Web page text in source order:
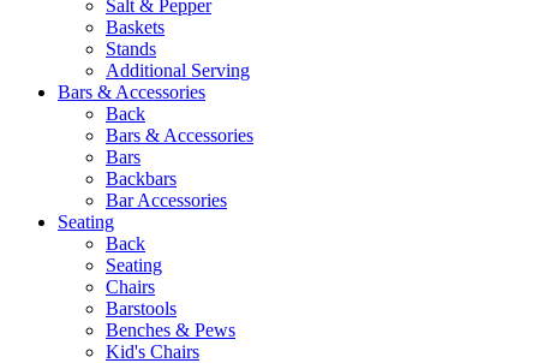
Salt & Pepper
Baskets
Stands
Additional Serving
Bars & Accessories
Back
Bars & Accessories
Bars
Backbars
Bar Accessories
Seating
Back
Seating
Chairs
Barstools
Benches & Pews
Kid's Chairs